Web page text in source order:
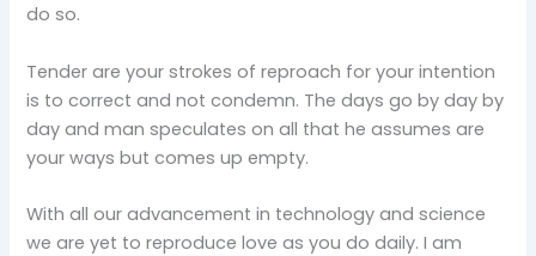
do so.
Tender are your strokes of reproach for your intention
is to correct and not condemn. The days go by day by
day and man speculates on all that he assumes are
your ways but comes up empty.
With all our advancement in technology and science
we are yet to reproduce love as you do daily. I am